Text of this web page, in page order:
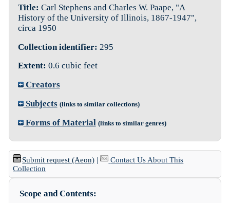
Title: Carl Stephens and Charles W. Paape, "A
History of the University of Illinois, 1867-1947",
circa 1950
Collection identifier: 295
Extent: 0.6 cubic feet
Creators
Subjects (links to similar collections)
Forms of Material (links to similar genres)
Submit request (Aeon) |
Contact Us About This
Collection
Scope and Contents: